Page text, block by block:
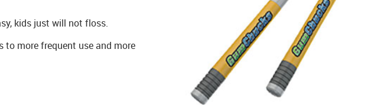
kids just will not floss.
more frequent use and more